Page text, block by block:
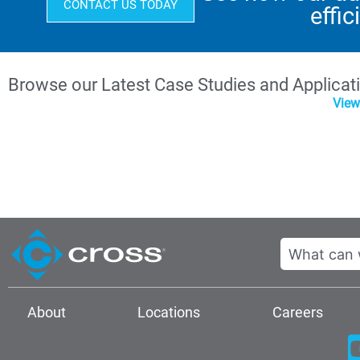
CONTACT US TODAY
Browse our Latest Case Studies and
Search
About Locations Careers